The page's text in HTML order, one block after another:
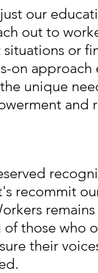
our
out to
or
on approach
unique
and
recommit
those who
their